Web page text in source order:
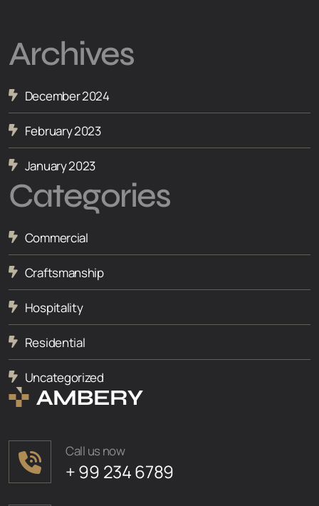
Archives
December 2024
February 2023
January 2023
Categories
Commercial
Craftsmanship
Hospitality
Residential
Uncategorized
Call us now
+ 99 234 6789